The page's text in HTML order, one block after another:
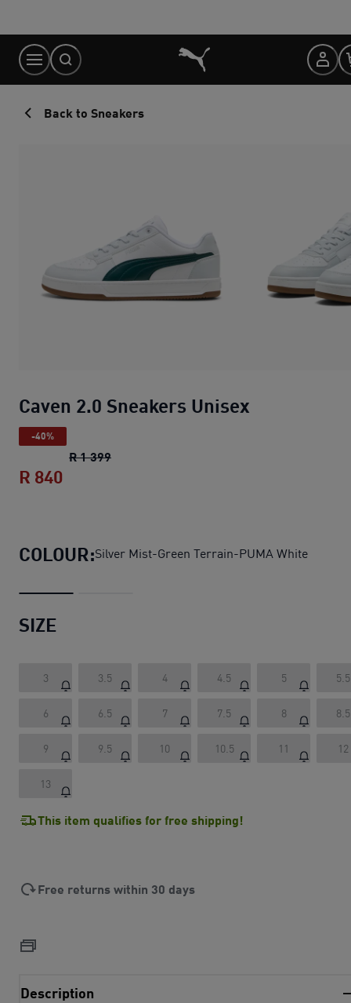
Content
Back to Sneakers
Caven 2.0 Sneakers Unisex
-40%
R 1 399Caven 2.0 Sneakers Unisex
R 840
COLOUR:Silver Mist-Green Terrain-PUMA White
SIZE
3 3.5 4 4.5 5 5.5
6 6.5 7 7.5 8 8.5
9 9.5 10 10.5 11 12
13
This item qualifies for free shipping!
Free returns within 30 days
Description